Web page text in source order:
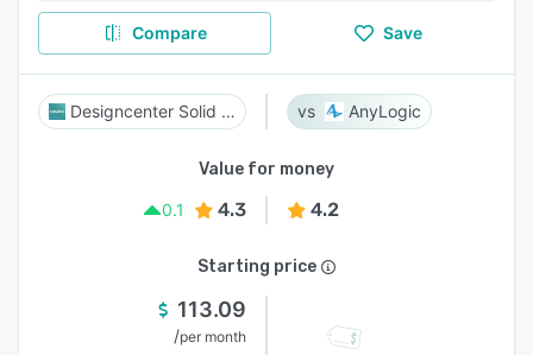
Compare Save
Designcenter Solid Edge AnyLogic
Value for money
0.1
4.3 4.2
Starting price
113.09
/per month